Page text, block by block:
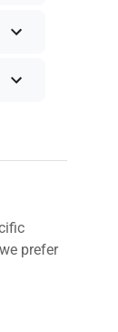
prefer